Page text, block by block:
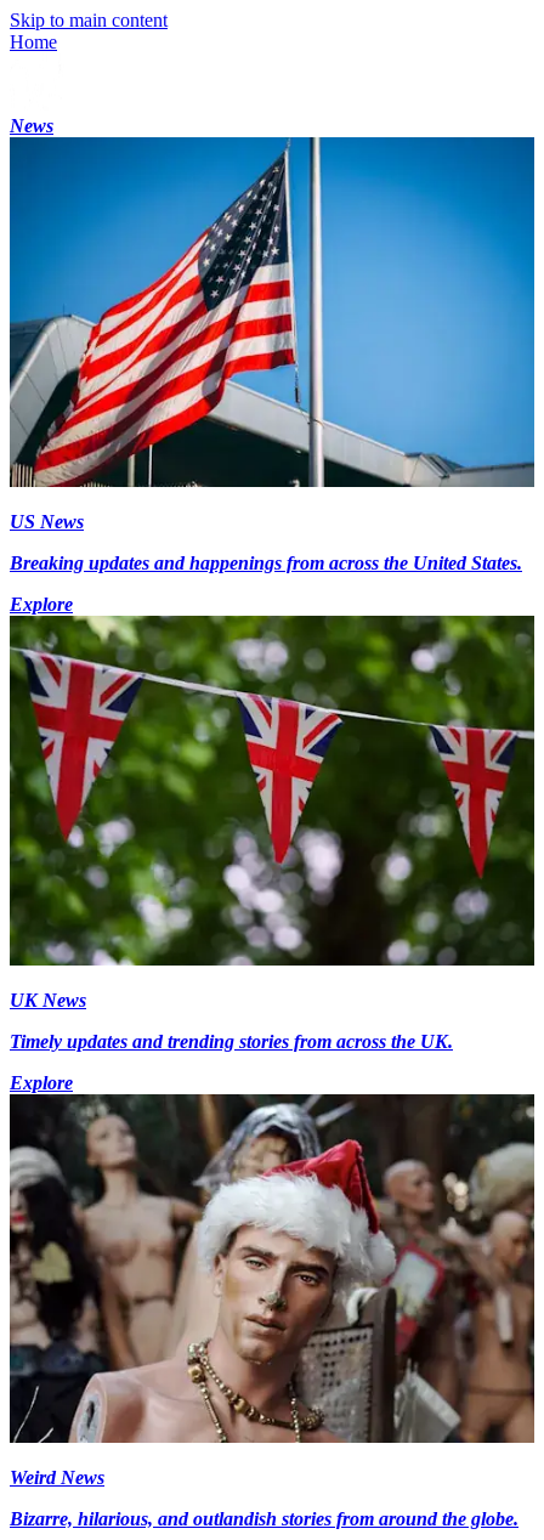
Skip to main content
Home
News
US News
Breaking updates and happenings from across the United States.
Explore
UK News
Timely updates and trending stories from across the UK.
Explore
Weird News
Bizarre, hilarious, and outlandish stories from around the globe.